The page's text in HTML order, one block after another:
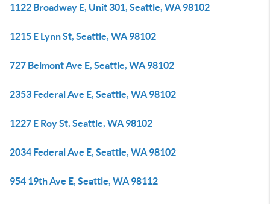
1122 Broadway E, Unit 301, Seattle, WA 98102
1215 E Lynn St, Seattle, WA 98102
727 Belmont Ave E, Seattle, WA 98102
2353 Federal Ave E, Seattle, WA 98102
1227 E Roy St, Seattle, WA 98102
2034 Federal Ave E, Seattle, WA 98102
954 19th Ave E, Seattle, WA 98112